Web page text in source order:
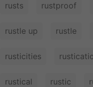
rusts rustproof
rustle up rustle
rusticities
rustical rustic